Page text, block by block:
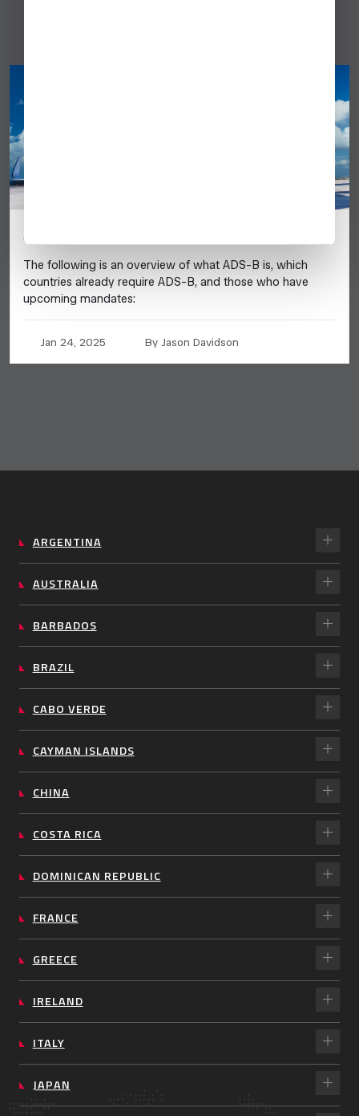
ADS-B UPDATE 2025
The following is an overview of what ADS-B is, which
countries already require ADS-B, and those who have
upcoming mandates:
Jan 24, 2025 By Jason Davidson
ARGENTINA
AUSTRALIA
BARBADOS
BRAZIL
CABO VERDE
CAYMAN ISLANDS
CHINA
COSTA RICA
DOMINICAN REPUBLIC
FRANCE
GREECE
IRELAND
ITALY
JAPAN